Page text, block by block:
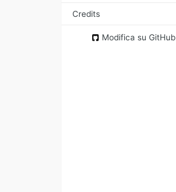
Credits
AuthorsModifica su GitHub